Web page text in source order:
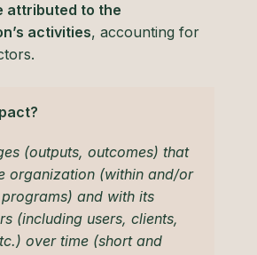
attributed to the
activities, accounting for
(outputs, outcomes) that
organization (within and/or
and with its
(including users, clients,
over time (short and